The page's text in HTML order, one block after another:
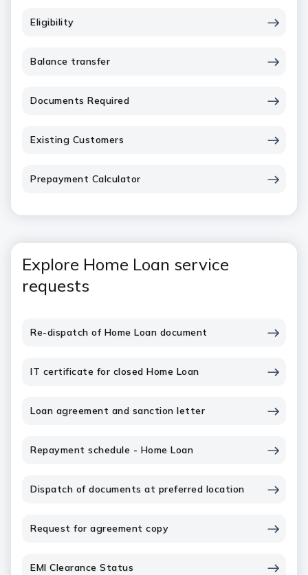
Eligibility
Balance transfer
Documents Required
Existing Customers
Prepayment Calculator
Explore Home Loan service
requests
Re-dispatch of Home Loan document
IT certificate for closed Home Loan
Loan agreement and sanction letter
Repayment schedule - Home Loan
Dispatch of documents at preferred location
Request for agreement copy
EMI Clearance Status